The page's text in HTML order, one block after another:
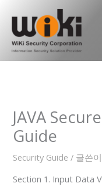
건
JAVA
Guide
Security Guide / 글쓴이
Section 1. Input Data